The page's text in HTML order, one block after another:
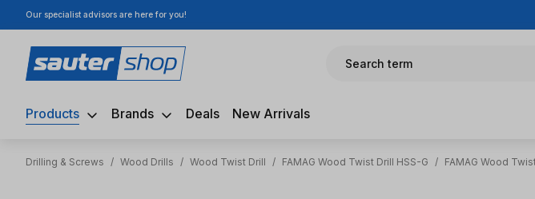
to main content
Skip to search
Skip to main navigation
Our specialist advisors are here for you!
Search term
Products Brands Deals New Arrivals
Drilling & Screws / Wood Drills / Wood Twist Drill / FAMAG Wood Twist Drill HSS-G / FAMAG Wood